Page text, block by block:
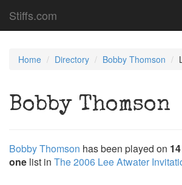
Stiffs.com
Home Directory Bobby Thomson
Bobby Thomson
Bobby Thomson has been played on 14
one list in The 2006 Lee Atwater